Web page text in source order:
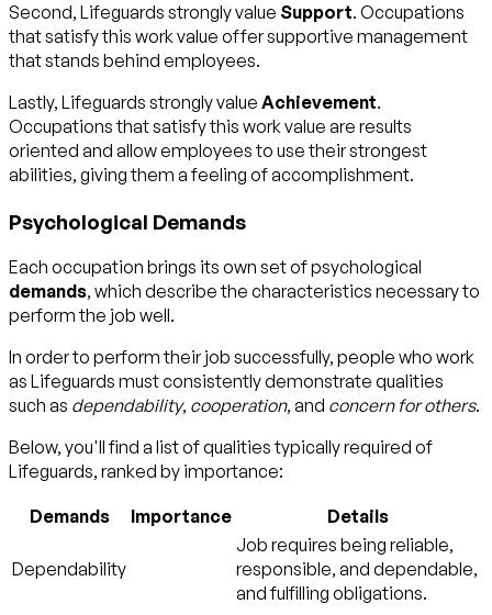
Second, Lifeguards strongly value Support. Occupations
that satisfy this work value offer supportive management
that stands behind employees.
Lastly, Lifeguards strongly value Achievement.
Occupations that satisfy this work value are results
oriented and allow employees to use their strongest
abilities, giving them a feeling of accomplishment.
Psychological Demands
Each occupation brings its own set of psychological
demands, which describe the characteristics necessary to
perform the job well.
In order to perform their job successfully, people who work
as Lifeguards must consistently demonstrate qualities
such as dependability, cooperation, and concern for others.
Below, you'll find a list of qualities typically required of
Lifeguards, ranked by importance:
Demands Importance Details
Dependability
Job requires being reliable,
responsible, and dependable,
and fulfilling obligations.